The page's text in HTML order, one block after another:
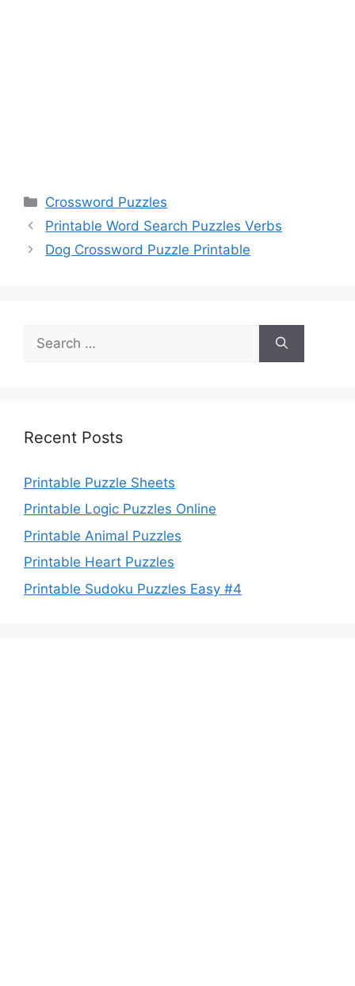
Categories
Crossword Puzzles
Printable Word Search Puzzles Verbs
Dog Crossword Puzzle Printable
for:
Recent Posts
Printable Puzzle Sheets
Printable Logic Puzzles Online
Printable Animal Puzzles
Printable Heart Puzzles
Printable Sudoku Puzzles Easy #4